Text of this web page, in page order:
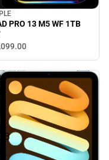
PRO 13 M5 WF 1TB
00